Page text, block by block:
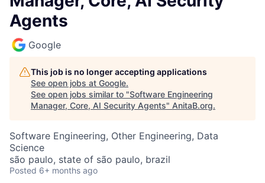
Agents
Google
This job is no longer accepting applications
See open jobs at Google.
See open jobs similar to "Software Engineering
Manager, Core, AI Security Agents" AnitaB.org.
Software Engineering, Other Engineering, Data
Science
são paulo, state of são paulo, brazil
Posted 6+ months ago